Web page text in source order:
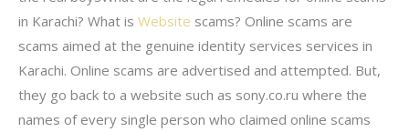
in Karachi? What is Website scams? Online scams are
scams aimed at the genuine identity services services in
Karachi. Online scams are advertised and attempted. But,
they go back to a website such as sony.co.ru where the
names of every single person who claimed online scams